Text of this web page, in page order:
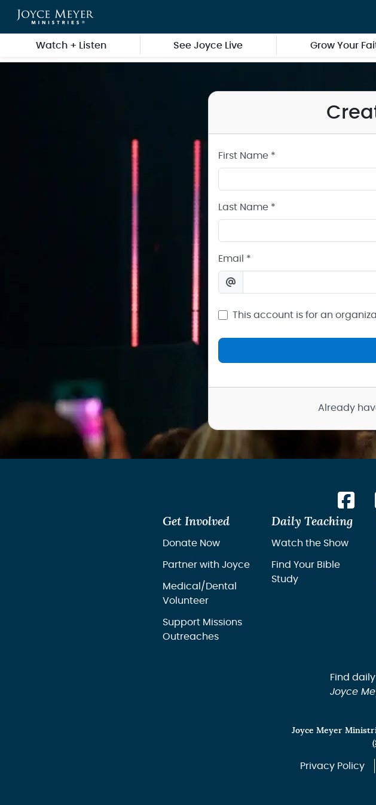
Skip to main content
Watch + Listen See Joyce Live Grow Your
First Name *
Last Name *
Email *
This account is for an
Already
Get Involved
Donate Now
Partner with Joyce
Medical/Dental
Volunteer
Support Missions
Outreaches
Daily Teaching
Watch the Show
Find Your Bible
Study
Find
Joyce
Joyce Meyer
Privacy Policy